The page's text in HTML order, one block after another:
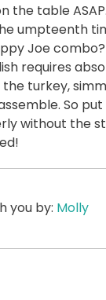
the table
umpteenth
Joe combo?
requires
turkey,
So
without the
you by: Molly